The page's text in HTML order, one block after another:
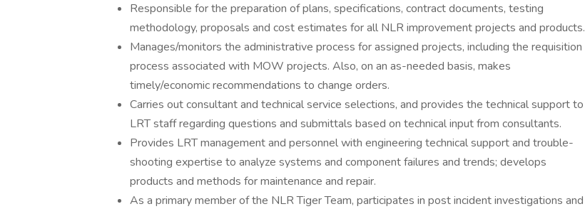
Responsible for the preparation of plans, specifications, contract documents, testing
methodology, proposals and cost estimates for all NLR improvement projects and products.
Manages/monitors the administrative process for assigned projects, including the requisition
process associated with MOW projects. Also, on an as-needed basis, makes
timely/economic recommendations to change orders.
Carries out consultant and technical service selections, and provides the technical support to
LRT staff regarding questions and submittals based on technical input from consultants.
Provides LRT management and personnel with engineering technical support and trouble-
shooting expertise to analyze systems and component failures and trends; develops
products and methods for maintenance and repair.
As a primary member of the NLR Tiger Team, participates in post incident investigations and